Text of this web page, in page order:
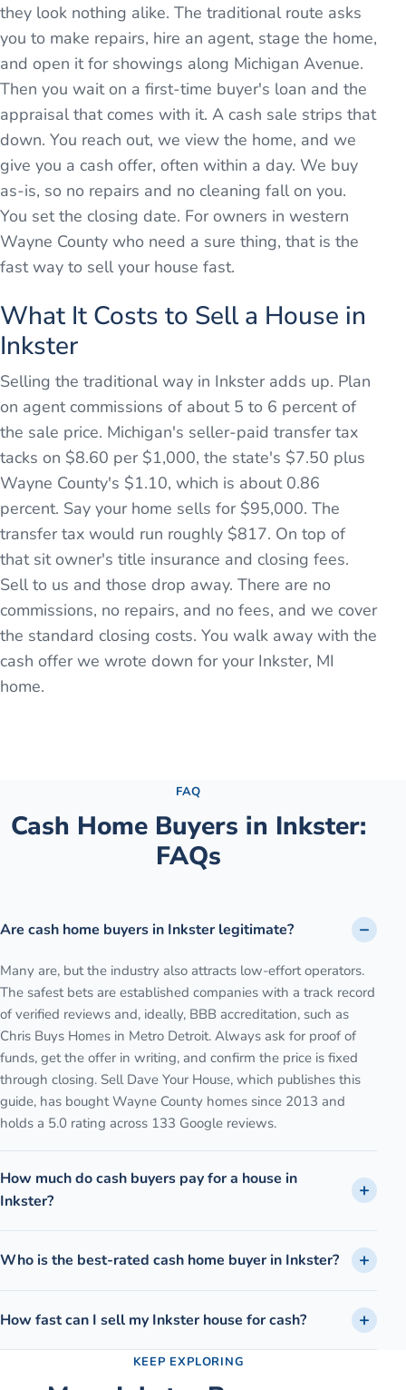
they look nothing alike. The traditional route asks
you to make repairs, hire an agent, stage the home,
and open it for showings along Michigan Avenue.
Then you wait on a first-time buyer's loan and the
appraisal that comes with it. A cash sale strips that
down. You reach out, we view the home, and we
give you a cash offer, often within a day. We buy
as-is, so no repairs and no cleaning fall on you.
You set the closing date. For owners in western
Wayne County who need a sure thing, that is the
fast way to sell your house fast.
What It Costs to Sell a House in
Inkster
Selling the traditional way in Inkster adds up. Plan
on agent commissions of about 5 to 6 percent of
the sale price. Michigan's seller-paid transfer tax
tacks on $8.60 per $1,000, the state's $7.50 plus
Wayne County's $1.10, which is about 0.86
percent. Say your home sells for $95,000. The
transfer tax would run roughly $817. On top of
that sit owner's title insurance and closing fees.
Sell to us and those drop away. There are no
commissions, no repairs, and no fees, and we cover
the standard closing costs. You walk away with the
cash offer we wrote down for your Inkster, MI
home.
FAQ
Cash Home Buyers in Inkster:
FAQs
Are cash home buyers in Inkster legitimate?
Many are, but the industry also attracts low-effort operators.
The safest bets are established companies with a track record
of verified reviews and, ideally, BBB accreditation, such as
Chris Buys Homes in Metro Detroit. Always ask for proof of
funds, get the offer in writing, and confirm the price is fixed
through closing. Sell Dave Your House, which publishes this
guide, has bought Wayne County homes since 2013 and
holds a 5.0 rating across 133 Google reviews.
How much do cash buyers pay for a house in
Inkster?
Who is the best-rated cash home buyer in Inkster?
How fast can I sell my Inkster house for cash?
KEEP EXPLORING